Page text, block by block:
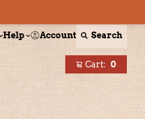
on Facebook
on Instagram
Help Account Search
Cart: 0